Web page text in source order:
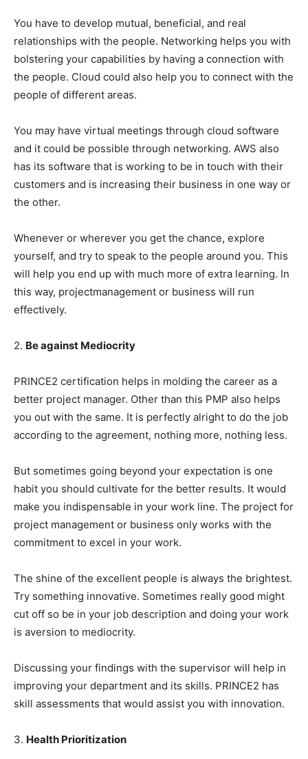
You have to develop mutual, beneficial, and real
relationships with the people. Networking helps you with
bolstering your capabilities by having a connection with
the people. Cloud could also help you to connect with the
people of different areas.
You may have virtual meetings through cloud software
and it could be possible through networking. AWS also
has its software that is working to be in touch with their
customers and is increasing their business in one way or
the other.
Whenever or wherever you get the chance, explore
yourself, and try to speak to the people around you. This
will help you end up with much more of extra learning. In
this way, projectmanagement or business will run
effectively.
2. Be against Mediocrity
PRINCE2 certification helps in molding the career as a
better project manager. Other than this PMP also helps
you out with the same. It is perfectly alright to do the job
according to the agreement, nothing more, nothing less.
But sometimes going beyond your expectation is one
habit you should cultivate for the better results. It would
make you indispensable in your work line. The project for
project management or business only works with the
commitment to excel in your work.
The shine of the excellent people is always the brightest.
Try something innovative. Sometimes really good might
cut off so be in your job description and doing your work
is aversion to mediocrity.
Discussing your findings with the supervisor will help in
improving your department and its skills. PRINCE2 has
skill assessments that would assist you with innovation.
3. Health Prioritization